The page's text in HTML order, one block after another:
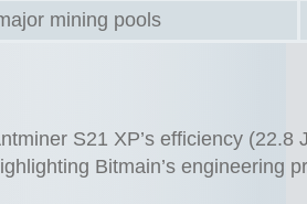
mining pools
S21 XP’s efficiency
Bitmain’s engineering